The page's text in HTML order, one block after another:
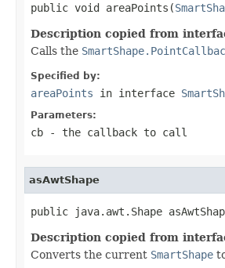
public void areaPoints(
Description copied from
Calls the
Specified by:
areaPoints in interface
Parameters:
cb - the callback to call
asAwtShape
public java.awt.Shape
Description copied from
Converts the current SmartShape